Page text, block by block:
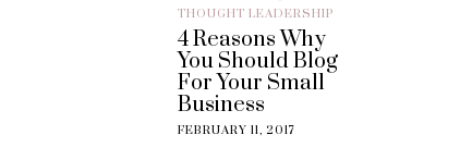
THOUGHT LEADERSHIP
4 Reasons Why
You Should Blog
For Your Small
Business
FEBRUARY 11, 2017